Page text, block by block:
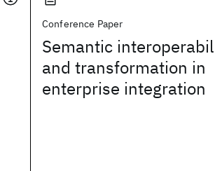
Conference Paper
Semantic
and transformation in
enterprise integration